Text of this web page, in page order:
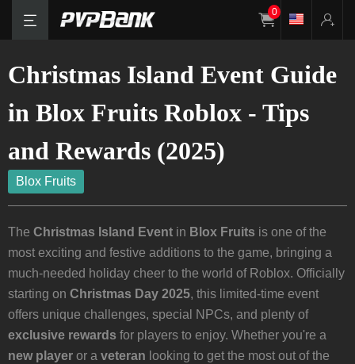
0
Christmas Island Event Guide
in Blox Fruits Roblox - Tips
and Rewards (2025)
Blox Fruits
The Christmas Island Event in Blox Fruits is one of the
most exciting and festive additions to the game, bringing a
much-needed holiday cheer to the world of Roblox. Officially
starting on Christmas Day 2025, this limited-time event
offers unique challenges, special NPCs, and plenty of
exclusive rewards for players to enjoy. Whether you're a
new player or a veteran looking to get the most out of the